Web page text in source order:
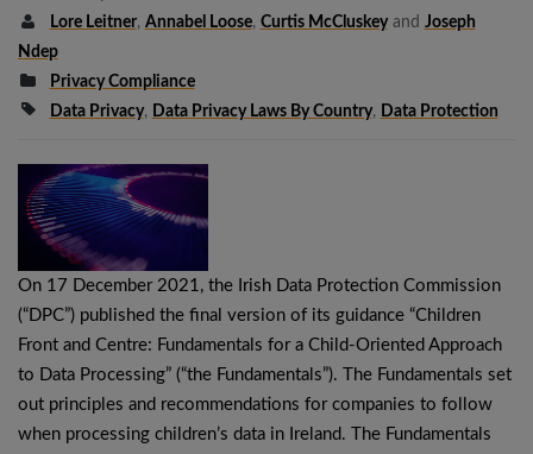
Lore Leitner, Annabel Loose, Curtis McCluskeyand Joseph
Ndep
Privacy Compliance
Data Privacy, Data Privacy Laws By Country, Data Protection
On 17 December 2021, the Irish Data Protection Commission
(“DPC”) published the final version of its guidance “Children
Front and Centre: Fundamentals for a Child-Oriented Approach
to Data Processing” (“the Fundamentals”). The Fundamentals set
out principles and recommendations for companies to follow
when processing children’s data in Ireland. The Fundamentals